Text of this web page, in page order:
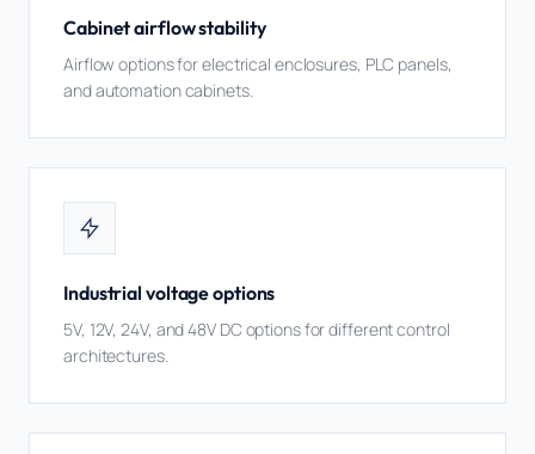
Cabinet airflow stability
Airflow options for electrical enclosures, PLC panels,
and automation cabinets.
Industrial voltage options
5V, 12V, 24V, and 48V DC options for different control
architectures.